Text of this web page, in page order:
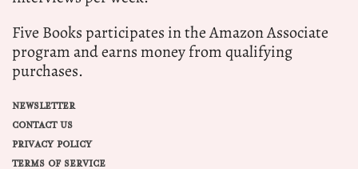
Five Books participates in the Amazon Associate
program and earns money from qualifying
purchases.
NEWSLETTER
CONTACT US
PRIVACY POLICY
TERMS OF SERVICE